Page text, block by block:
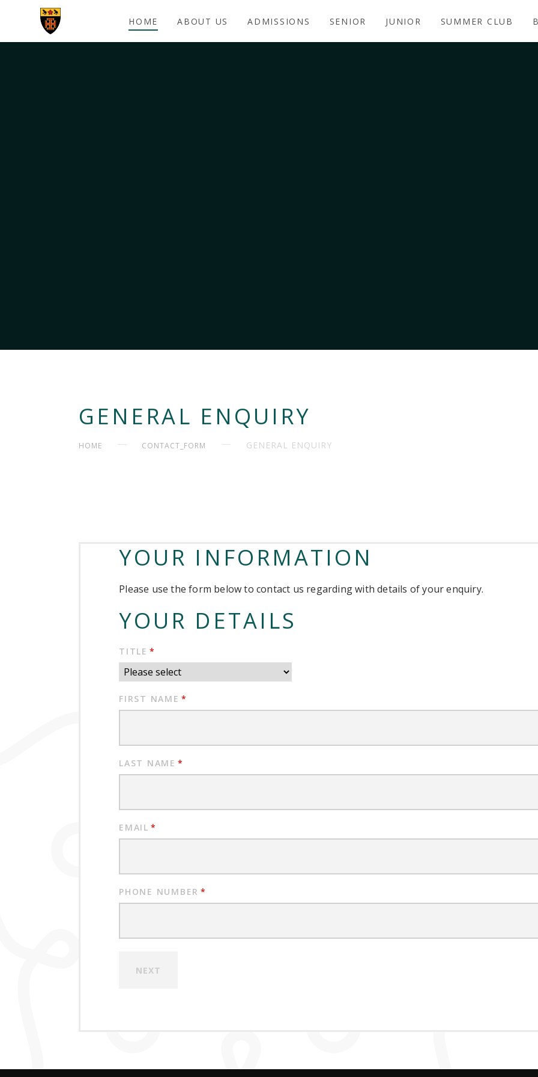
Skip to content ↓
HOME ABOUT US ADMISSIONS SENIOR JUNIOR SUMMER CLUB
GENERAL ENQUIRY
HOME CONTACT_FORM GENERAL ENQUIRY
YOUR INFORMATION
Please use the form below to contact us regarding with details of your enquiry.
YOUR DETAILS
TITLE *
FIRST NAME *
LAST NAME *
EMAIL *
PHONE NUMBER *
NEXT